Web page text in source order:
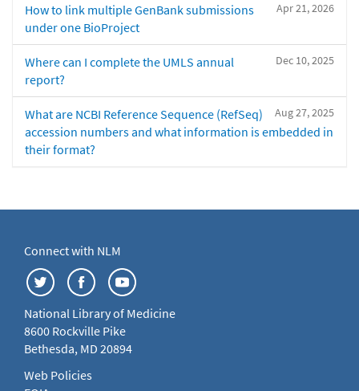
Apr 21, 2026
How to link multiple GenBank submissions
under one BioProject
Dec 10, 2025
Where can I complete the UMLS annual
report?
Aug 27, 2025
What are NCBI Reference Sequence (RefSeq)
accession numbers and what information is embedded in
their format?
Connect with NLM
National Library of Medicine
8600 Rockville Pike
Bethesda, MD 20894
Web Policies